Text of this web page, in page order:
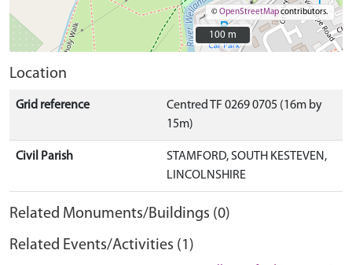
©OpenStreetMapcontributors.
100 m
100 m
Location
Grid reference
Centred TF 0269 0705 (16m by
15m)
Civil Parish
STAMFORD, SOUTH KESTEVEN,
LINCOLNSHIRE
Related Monuments/Buildings (0)
Related Events/Activities (1)